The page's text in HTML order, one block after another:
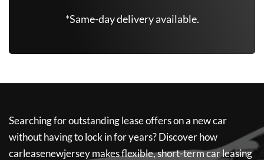
*Same-day delivery available.
Searching for outstanding lease offers on a new car
without having to lock in for years? Discover how
carleasenewjerseymakes flexible, short-term car leasing